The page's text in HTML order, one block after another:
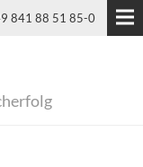
841 88 51 85-0